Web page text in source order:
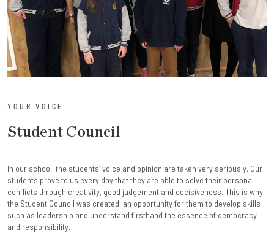
YOUR VOICE
Student Council
In our school, the students’ voice and opinion are taken very seriously. Our
students prove to us every day that they are able to solve their personal
conflicts through creativity, good judgement and decisiveness. This is why
the Student Council was created, an opportunity for them to develop skills
such as leadership and understand firsthand the essence of democracy
and responsibility.